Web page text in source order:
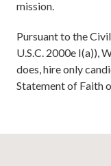
mission.
Pursuant to the
U.S.C. 2000e I(a)),
does, hire only
Statement of Faith